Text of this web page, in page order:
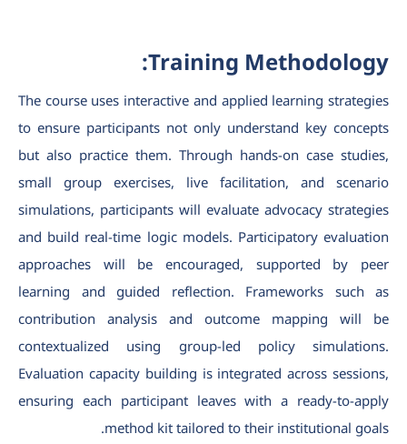
Training Methodology:
The course uses interactive and applied learning strategies
to ensure participants not only understand key concepts
but also practice them. Through hands-on case studies,
small group exercises, live facilitation, and scenario
simulations, participants will evaluate advocacy strategies
and build real-time logic models. Participatory evaluation
approaches will be encouraged, supported by peer
learning and guided reflection. Frameworks such as
contribution analysis and outcome mapping will be
contextualized using group-led policy simulations.
Evaluation capacity building is integrated across sessions,
ensuring each participant leaves with a ready-to-apply
method kit tailored to their institutional goals.